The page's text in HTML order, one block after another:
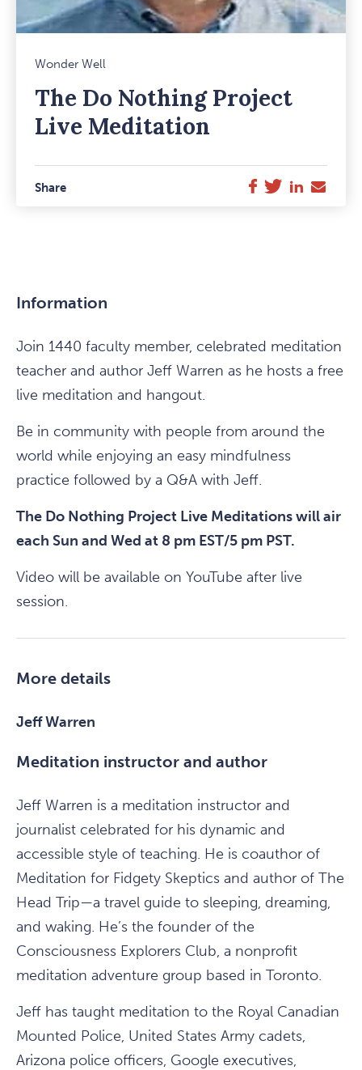
Wonder Well
The Do Nothing Project
Live Meditation
Share Facebook
TwitterLinkedIn
E-
Mail
Information
Join 1440 faculty member, celebrated meditation
teacher and author Jeff Warren as he hosts a free
live meditation and hangout.
Be in community with people from around the
world while enjoying an easy mindfulness
practice followed by a Q&A with Jeff.
The Do Nothing Project Live Meditations will air
each Sun and Wed at 8 pm EST/5 pm PST.
Video will be available on YouTube after live
session.
More details
Jeff Warren
Meditation instructor and author
Jeff Warren is a meditation instructor and
journalist celebrated for his dynamic and
accessible style of teaching. He is coauthor of
Meditation for Fidgety Skeptics and author of The
Head Trip—a travel guide to sleeping, dreaming,
and waking. He’s the founder of the
Consciousness Explorers Club, a nonprofit
meditation adventure group based in Toronto.
Jeff has taught meditation to the Royal Canadian
Mounted Police, United States Army cadets,
Arizona police officers, Google executives,